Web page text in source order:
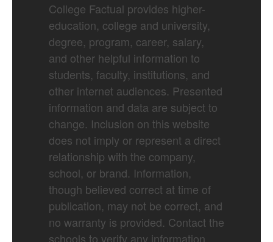
College Factual provides higher-
education, college and university,
degree, program, career, salary,
and other helpful information to
students, faculty, institutions, and
other internet audiences. Presented
information and data are subject to
change. Inclusion on this website
does not imply or represent a direct
relationship with the company,
school, or brand. Information,
though believed correct at time of
publication, may not be correct, and
no warranty is provided. Contact the
schools to verify any information